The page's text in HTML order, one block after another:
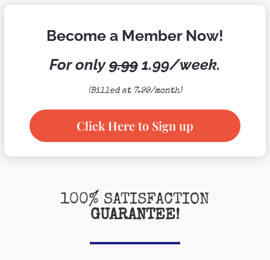
Become a Member Now!
For only9.99 1.99/week.
(Billed at 7.99/month)
Click Here to Sign up
100% SATISFACTION
GUARANTEE!